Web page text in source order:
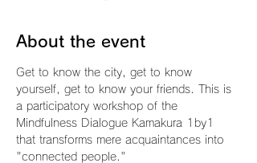
About the event
Get to know the city, get to know
yourself, get to know your friends. This is
a participatory workshop of the
Mindfulness Dialogue Kamakura 1by1
that transforms mere acquaintances into
"connected people."